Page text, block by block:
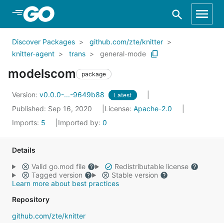
Skip to Main Content
Discover Packages
github.com/zte/knitter
knitter-agent
trans general-mode
modelscom package
Version: v0.0.0-...-9649b88 Latest
Published: Sep 16, 2020 License: Apache-2.0
Imports: 5 Imported by: 0
Details
Valid go.mod file
Redistributable license
Tagged version
Stable version
Learn more about best practices
Repository
github.com/zte/knitter